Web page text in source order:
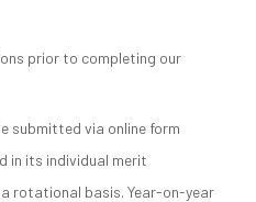
prior to completing our
submitted via online form
in its individual merit
rotational basis. Year-on-year